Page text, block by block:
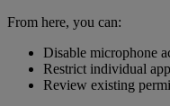
From here, you can:
Disable microphone
Restrict individual
Review existing